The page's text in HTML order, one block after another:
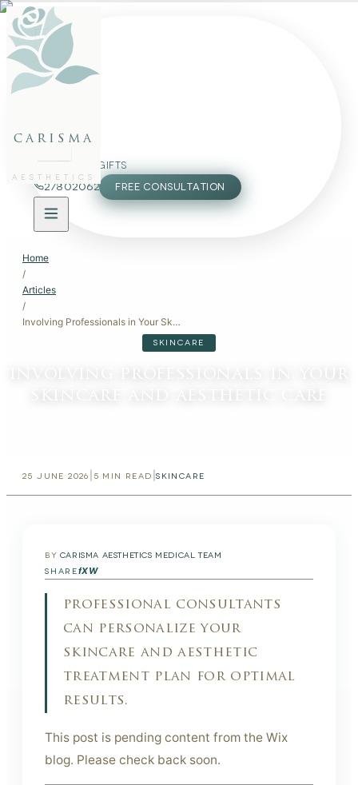
carisma
AESTHETICS
FACE
PACKAGES
GIFTS
27802062 FREE CONSULTATION
Home
/
Articles
/
Involving Professionals in Your Skincare and Aesthetic Care
SKINCARE
25 JUNE 2026 5 MIN READ |SKINCARE
BY CARISMA AESTHETICS MEDICAL TEAM
SHAREfXW
professional consultants
can personalize your
skincare and aesthetic
treatment plan for optimal
results.
This post is pending content from the Wix
blog. Please check back soon.